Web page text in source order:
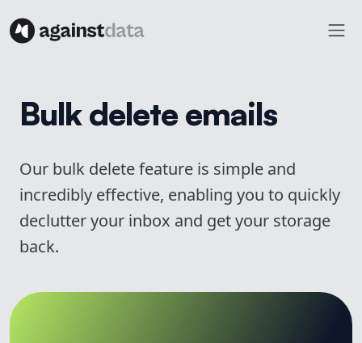
Bulk delete emails
Our bulk delete feature is simple and
incredibly effective, enabling you to quickly
declutter your inbox and get your storage
back.